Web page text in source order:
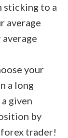
sticking to a
average
your
a long
given
by
forex trader!